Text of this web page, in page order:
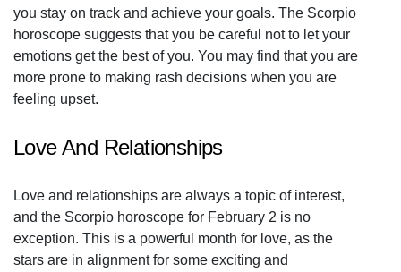
you stay on track and achieve your goals. The Scorpio
horoscope suggests that you be careful not to let your
emotions get the best of you. You may find that you are
more prone to making rash decisions when you are
feeling upset.
Love And Relationships
Love and relationships are always a topic of interest,
and the Scorpio horoscope for February 2 is no
exception. This is a powerful month for love, as the
stars are in alignment for some exciting and